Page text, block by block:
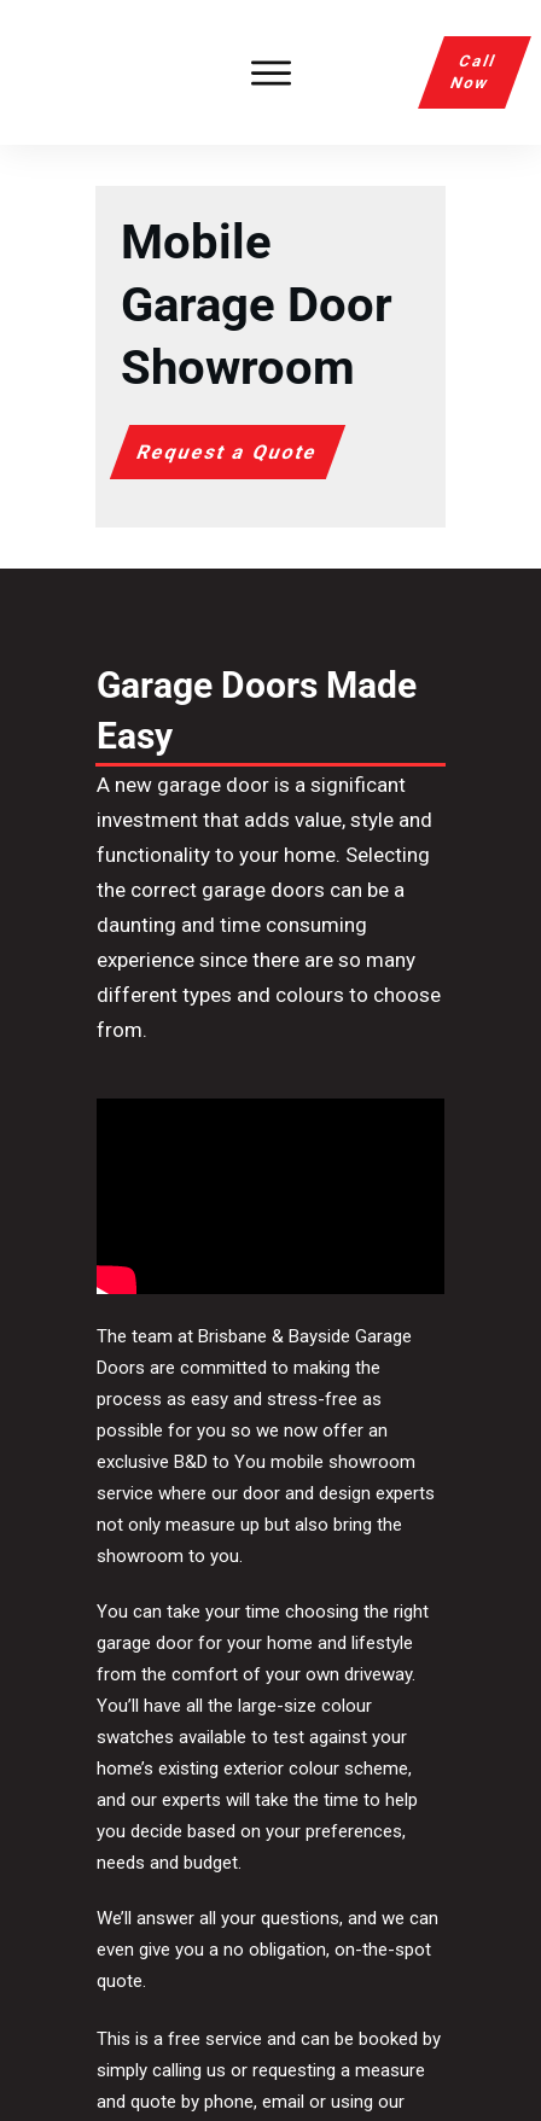
Call
Now
Mobile
Garage Door
Showroom
Request a Quote
Garage Doors Made
Easy
A new garage door is a significant
investment that adds value, style and
functionality to your home. Selecting
the correct garage doors can be a
daunting and time consuming
experience since there are so many
different types and colours to choose
from.
The team at Brisbane & Bayside Garage
Doors are committed to making the
process as easy and stress-free as
possible for you so we now offer an
exclusive B&D to You mobile showroom
service where our door and design experts
not only measure up but also bring the
showroom to you.
You can take your time choosing the right
garage door for your home and lifestyle
from the comfort of your own driveway.
You’ll have all the large-size colour
swatches available to test against your
home’s existing exterior colour scheme,
and our experts will take the time to help
you decide based on your preferences,
needs and budget.
We’ll answer all your questions, and we can
even give you a no obligation, on-the-spot
quote.
This is a free service and can be booked by
simply calling us or requesting a measure
and quote by phone, email or using our